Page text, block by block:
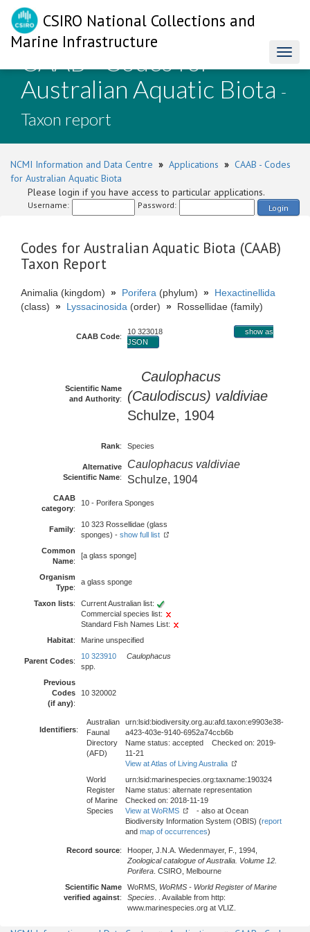
CSIRO National Collections and
Marine Infrastructure
CAAB - Codes for
Australian Aquatic Biota -
Taxon report
NCMI Information and Data Centre » Applications » CAAB - Codes
for Australian Aquatic Biota
Please login if you have access to particular applications.
Username: Password: Login
Codes for Australian Aquatic Biota (CAAB)
Taxon Report
Animalia (kingdom) » Porifera (phylum) » Hexactinellida
(class) » Lyssacinosida (order) » Rossellidae (family)
CAAB Code:
10 323018
show as
JSON
Scientific Name
and Authority:
Caulophacus
(Caulodiscus) valdiviae
Schulze, 1904
Rank: Species
Alternative
Scientific Name:
Caulophacus valdiviae
Schulze, 1904
CAAB
category:
10 - Porifera Sponges
Family:
10 323 Rossellidae (glass
sponges) - show full list
Common
Name:
[a glass sponge]
Organism
Type:
a glass sponge
Taxon lists:
Current Australian list:
Commercial species list:
Standard Fish Names List:
Habitat: Marine unspecified
Parent Codes:
10 323910
Caulophacus
spp.
Previous
Codes
(if any):
10 320002
Identifiers:
Australian
Faunal
Directory
(AFD)
urn:lsid:biodiversity.org.au:afd.taxon:e9903e38-
a423-403e-9140-6952a74ccb6b
Name status: accepted Checked on: 2019-
11-21
View at Atlas of Living Australia
World
Register
of Marine
Species
urn:lsid:marinespecies.org:taxname:190324
Name status: alternate representation
Checked on: 2018-11-19
View at WoRMS
- also at Ocean
Biodiversity Information System (OBIS) (report
and map of occurrences)
Record source:
Hooper, J.N.A. Wiedenmayer, F., 1994,
Zoological catalogue of Australia. Volume 12.
Porifera . CSIRO, Melbourne
Scientific Name
verified against:
WoRMS, WoRMS - World Register of Marine
Species . . Available from http:
www.marinespecies.org at VLIZ.